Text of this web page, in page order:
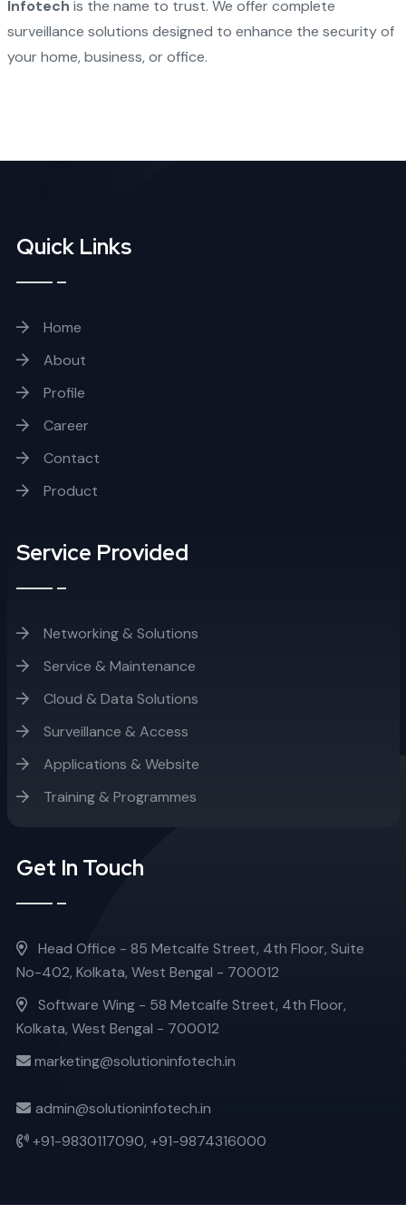
Infotech is the name to trust. We offer complete
surveillance solutions designed to enhance the security of
your home, business, or office.
Quick Links
Home
About
Profile
Career
Contact
Product
Service Provided
Networking & Solutions
Service & Maintenance
Cloud & Data Solutions
Surveillance & Access
Applications & Website
Training & Programmes
Get In Touch
Head Office - 85 Metcalfe Street, 4th Floor, Suite
No-402, Kolkata, West Bengal - 700012
Software Wing - 58 Metcalfe Street, 4th Floor,
Kolkata, West Bengal - 700012
marketing@solutioninfotech.in
admin@solutioninfotech.in
+91-9830117090, +91-9874316000